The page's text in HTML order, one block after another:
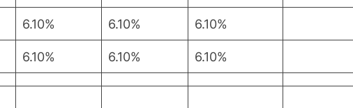
6.10% 6.10% 6.10%
6.10% 6.10% 6.10%